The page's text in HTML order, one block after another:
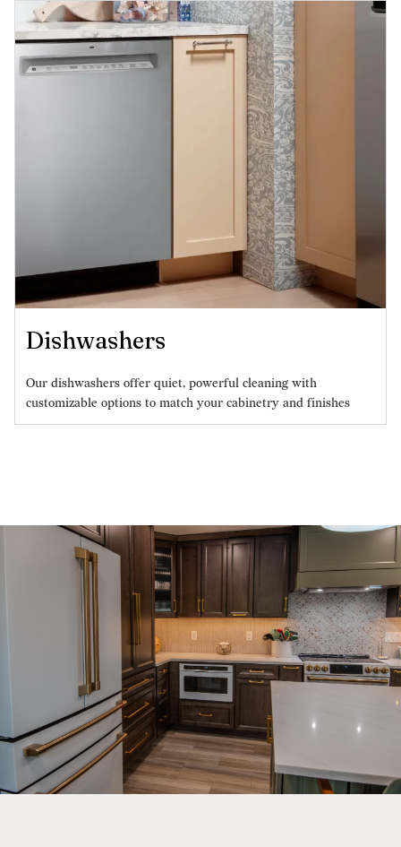
Dishwashers
Our dishwashers offer quiet, powerful cleaning with
customizable options to match your cabinetry and finishes